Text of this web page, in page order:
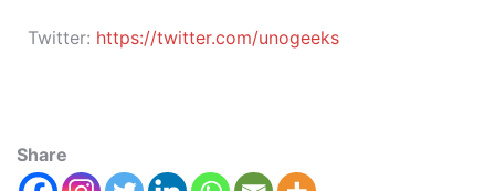
Twitter: https://twitter.com/unogeeks
Share